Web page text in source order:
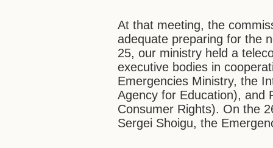
At that meeting, the
adequate preparing for the
25, our ministry held a
executive bodies in
Emergencies Ministry, the
Agency for Education), and
Consumer Rights). On the
Sergei Shoigu, the